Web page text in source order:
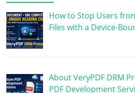
How to Stop Users
Files with a Device-
About VeryPDF DRM
PDF Development